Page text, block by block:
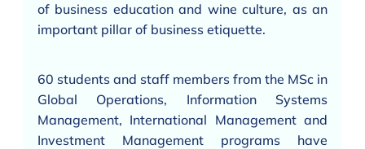
of business education and wine culture, as an
important pillar of business etiquette.
60 students and staff members from the MSc in
Global Operations, Information Systems
Management, International Management and
Investment Management programs have